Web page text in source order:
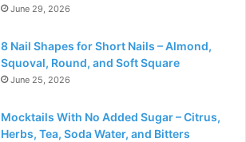
June 29, 2026
8 Nail Shapes for Short Nails – Almond,
Squoval, Round, and Soft Square
June 25, 2026
Mocktails With No Added Sugar – Citrus,
Herbs, Tea, Soda Water, and Bitters